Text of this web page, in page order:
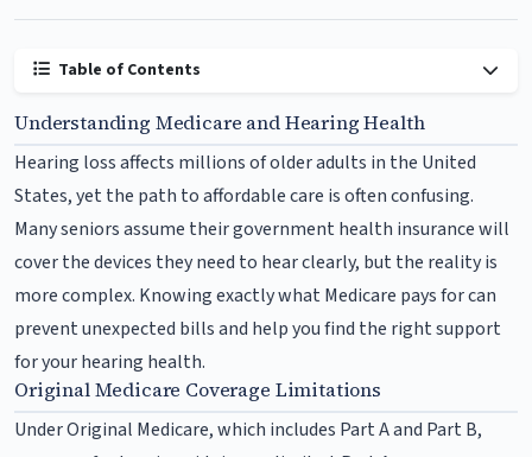
Table of Contents
Understanding Medicare and Hearing Health
Hearing loss affects millions of older adults in the United
States, yet the path to affordable care is often confusing.
Many seniors assume their government health insurance will
cover the devices they need to hear clearly, but the reality is
more complex. Knowing exactly what Medicare pays for can
prevent unexpected bills and help you find the right support
for your hearing health.
Original Medicare Coverage Limitations
Under Original Medicare, which includes Part A and Part B,